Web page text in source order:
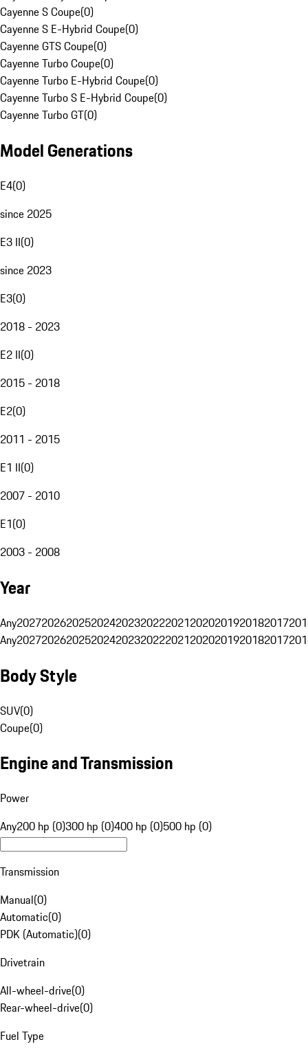
Cayenne S Coupe(0)
Cayenne S E-Hybrid Coupe(0)
Cayenne GTS Coupe(0)
Cayenne Turbo Coupe(0)
Cayenne Turbo E-Hybrid Coupe(0)
Cayenne Turbo S E-Hybrid Coupe(0)
Cayenne Turbo GT(0)
Model Generations
E4(0)
since 2025
E3 II(0)
since 2023
E3(0)
2018 - 2023
E2 II(0)
2015 - 2018
E2(0)
2011 - 2015
E1 II(0)
2007 - 2010
E1(0)
2003 - 2008
Year
Any20272026202520242023202220212020201920182017
Any20272026202520242023202220212020201920182017
Body Style
SUV(0)
Coupe(0)
Engine and Transmission
Power
Any200 hp (0)300 hp (0)400 hp (0)500 hp (0)
Transmission
Manual(0)
Automatic(0)
PDK (Automatic)(0)
Drivetrain
All-wheel-drive(0)
Rear-wheel-drive(0)
Fuel Type